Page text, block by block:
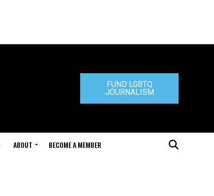
FUND LGBTQ
JOURNALISM
ABOUT BECOME A MEMBER